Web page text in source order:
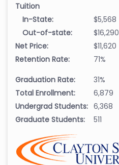
Tuition
In-State:
$5,568
Out-of-state:
$16,290
Net Price:
$11,620
Retention Rate:
71%
Graduation Rate:
31%
Total Enrollment:
6,879
Undergrad Students: 6,368
Graduate Students:
511